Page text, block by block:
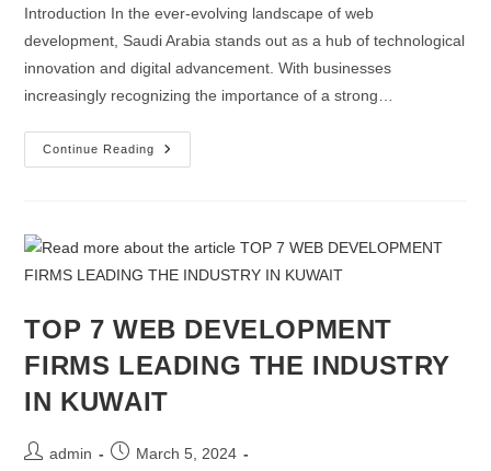
Introduction In the ever-evolving landscape of web
development, Saudi Arabia stands out as a hub of technological
innovation and digital advancement. With businesses
increasingly recognizing the importance of a strong…
Continue Reading
TOP 7 WEB DEVELOPMENT
FIRMS LEADING THE INDUSTRY
IN KUWAIT
admin
March 5, 2024